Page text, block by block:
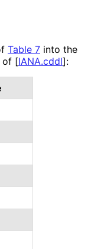
Table 7 into the
of [IANA.cddl]: